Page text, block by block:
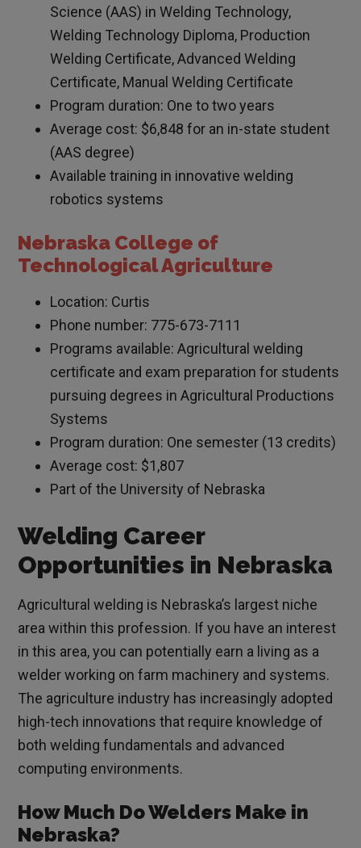
Science (AAS) in Welding Technology,
Welding Technology Diploma, Production
Welding Certificate, Advanced Welding
Certificate, Manual Welding Certificate
Program duration: One to two years
Average cost: $6,848 for an in-state student
(AAS degree)
Available training in innovative welding
robotics systems
Nebraska College of
Technological Agriculture
Location: Curtis
Phone number: 775-673-7111
Programs available: Agricultural welding
certificate and exam preparation for students
pursuing degrees in Agricultural Productions
Systems
Program duration: One semester (13 credits)
Average cost: $1,807
Part of the University of Nebraska
Welding Career
Opportunities in Nebraska
Agricultural welding is Nebraska’s largest niche
area within this profession. If you have an interest
in this area, you can potentially earn a living as a
welder working on farm machinery and systems.
The agriculture industry has increasingly adopted
high-tech innovations that require knowledge of
both welding fundamentals and advanced
computing environments.
How Much Do Welders Make in
Nebraska?